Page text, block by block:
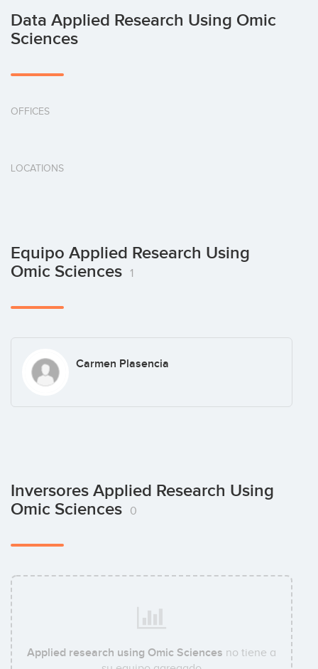
Data Applied Research Using Omic
Sciences
OFFICES
LOCATIONS
Equipo Applied Research Using
Omic Sciences
1
Carmen Plasencia
Inversores Applied Research Using
Omic Sciences
0
Applied research using Omic Sciences no tiene a